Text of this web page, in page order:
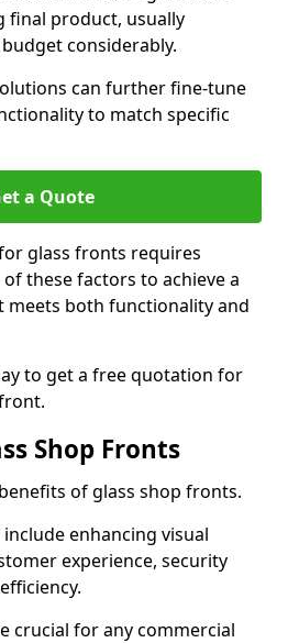
final product, usually
considerably.
can further fine-tune
to match specific
a Quote
glass fronts requires
these factors to achieve a
meets both functionality and
to get a free quotation for
Shop Fronts
of glass shop fronts.
enhancing visual
experience, security
crucial for any commercial